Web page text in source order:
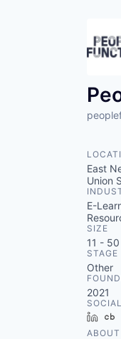
East
Union
E-
SIZE
11 - 50
STAGE
Other
2021
ABOUT